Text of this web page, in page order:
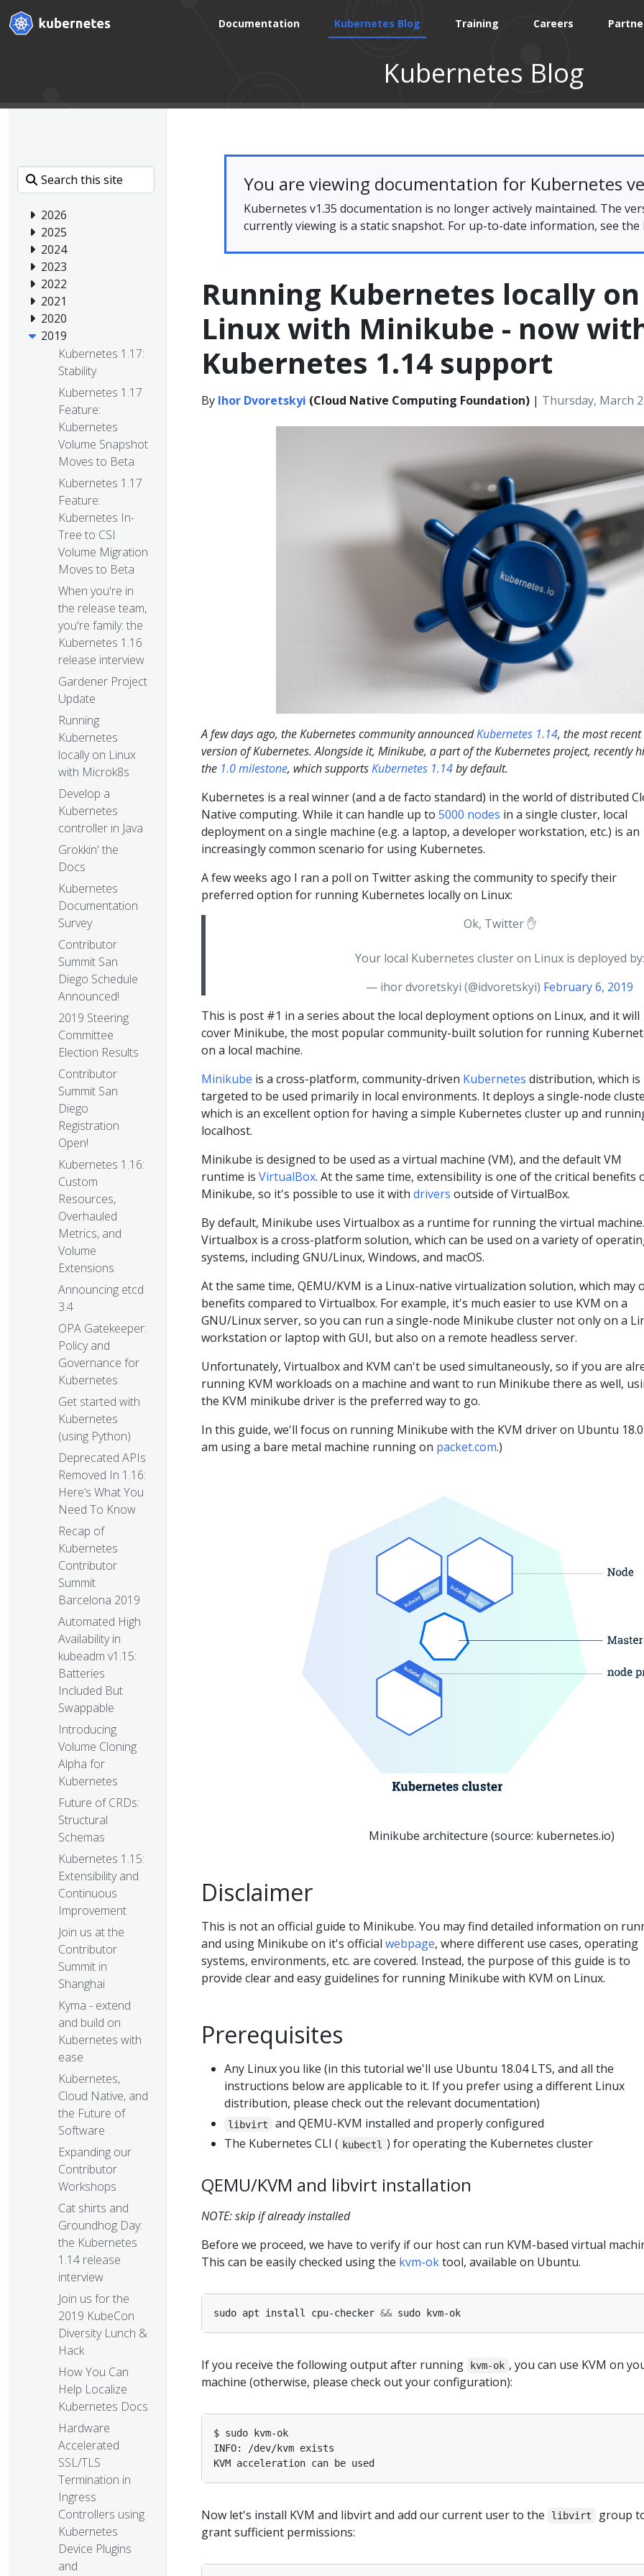
Documentation Kubernetes Blog Training Careers
Kubernetes Blog
2026
2025
2024
2023
2022
2021
2020
2019
Kubernetes 1.17:
Stability
Kubernetes 1.17
Feature:
Kubernetes
Volume Snapshot
Moves to Beta
Kubernetes 1.17
Feature:
Kubernetes In-
Tree to CSI
Volume Migration
Moves to Beta
When you're in
the release team,
you're family: the
Kubernetes 1.16
release interview
Gardener Project
Update
Running
Kubernetes
locally on Linux
with Microk8s
Develop a
Kubernetes
controller in Java
Grokkin' the
Docs
Kubernetes
Documentation
Survey
Contributor
Summit San
Diego Schedule
Announced!
2019 Steering
Committee
Election Results
Contributor
Summit San
Diego
Registration
Open!
Kubernetes 1.16:
Custom
Resources,
Overhauled
Metrics, and
Volume
Extensions
Announcing etcd
3.4
OPA Gatekeeper:
Policy and
Governance for
Kubernetes
Get started with
Kubernetes
(using Python)
Deprecated APIs
Removed In 1.16:
Here’s What You
Need To Know
Recap of
Kubernetes
Contributor
Summit
Barcelona 2019
Automated High
Availability in
kubeadm v1.15:
Batteries
Included But
Swappable
Introducing
Volume Cloning
Alpha for
Kubernetes
Future of CRDs:
Structural
Schemas
Kubernetes 1.15:
Extensibility and
Continuous
Improvement
Join us at the
Contributor
Summit in
Shanghai
Kyma - extend
and build on
Kubernetes with
ease
Kubernetes,
Cloud Native, and
the Future of
Software
Expanding our
Contributor
Workshops
Cat shirts and
Groundhog Day:
the Kubernetes
1.14 release
interview
Join us for the
2019 KubeCon
Diversity Lunch &
Hack
How You Can
Help Localize
Kubernetes Docs
Hardware
Accelerated
SSL/TLS
Termination in
Ingress
Controllers using
Kubernetes
Device Plugins
and
You are viewing documentation for Kubernetes
Kubernetes v1.35 documentation is no longer actively maintained. The
currently viewing is a static snapshot. For up-to-date information, see the
Running Kubernetes locally on
Linux with Minikube - now
Kubernetes 1.14 support
By Ihor Dvoretskyi (Cloud Native Computing Foundation) | Thursday, March
A few days ago, the Kubernetes community announcedKubernetes 1.14, the most recent
version of Kubernetes. Alongside it, Minikube, a part of the Kubernetes project, recently
the 1.0 milestone, which supportsKubernetes 1.14by default.
Kubernetes is a real winner (and a de facto standard) in the world of distributed
Native computing. While it can handle up to 5000 nodes in a single cluster, local
deployment on a single machine (e.g. a laptop, a developer workstation, etc.) is an
increasingly common scenario for using Kubernetes.
A few weeks ago I ran a poll on Twitter asking the community to specify their
preferred option for running Kubernetes locally on Linux:
Ok, Twitter ✋
Your local Kubernetes cluster on Linux is deployed by:
— ihor dvoretskyi (@idvoretskyi) February 6, 2019
This is post #1 in a series about the local deployment options on Linux, and it will
cover Minikube, the most popular community-built solution for running
on a local machine.
Minikube is a cross-platform, community-driven Kubernetes distribution, which is
targeted to be used primarily in local environments. It deploys a single-node
which is an excellent option for having a simple Kubernetes cluster up and
localhost.
Minikube is designed to be used as a virtual machine (VM), and the default VM
runtime is VirtualBox. At the same time, extensibility is one of the critical benefits
Minikube, so it's possible to use it with drivers outside of VirtualBox.
By default, Minikube uses Virtualbox as a runtime for running the virtual machine.
Virtualbox is a cross-platform solution, which can be used on a variety of
systems, including GNU/Linux, Windows, and macOS.
At the same time, QEMU/KVM is a Linux-native virtualization solution, which may
benefits compared to Virtualbox. For example, it's much easier to use KVM on a
GNU/Linux server, so you can run a single-node Minikube cluster not only on a
workstation or laptop with GUI, but also on a remote headless server.
Unfortunately, Virtualbox and KVM can't be used simultaneously, so if you are
running KVM workloads on a machine and want to run Minikube there as well,
the KVM minikube driver is the preferred way to go.
In this guide, we'll focus on running Minikube with the KVM driver on Ubuntu
am using a bare metal machine running on packet.com.)
Minikube architecture (source: kubernetes.io)
Disclaimer
This is not an official guide to Minikube. You may find detailed information on
and using Minikube on it's official webpage, where different use cases, operating
systems, environments, etc. are covered. Instead, the purpose of this guide is to
provide clear and easy guidelines for running Minikube with KVM on Linux.
Prerequisites
Any Linux you like (in this tutorial we'll use Ubuntu 18.04 LTS, and all the
instructions below are applicable to it. If you prefer using a different Linux
distribution, please check out the relevant documentation)
libvirt
and QEMU-KVM installed and properly configured
The Kubernetes CLI ( kubectl ) for operating the Kubernetes cluster
QEMU/KVM and libvirt installation
NOTE: skip if already installed
Before we proceed, we have to verify if our host can run KVM-based virtual
This can be easily checked using the kvm-oktool, available on Ubuntu.
sudo apt install cpu-checker &&
If you receive the following output after running kvm-ok , you can use KVM on
machine (otherwise, please check out your configuration):
Now let's install KVM and libvirt and add our current user to the libvirt
group
grant sufficient permissions: